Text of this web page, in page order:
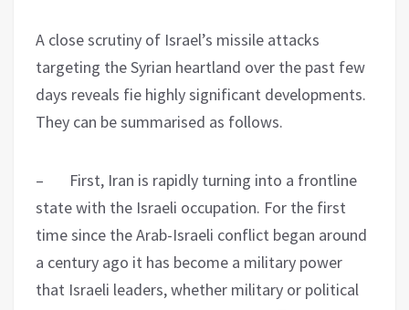
A close scrutiny of Israel’s missile attacks
targeting the Syrian heartland over the past few
days reveals fie highly significant developments.
They can be summarised as follows.
– First, Iran is rapidly turning into a frontline
state with the Israeli occupation. For the first
time since the Arab-Israeli conflict began around
a century ago it has become a military power
that Israeli leaders, whether military or political